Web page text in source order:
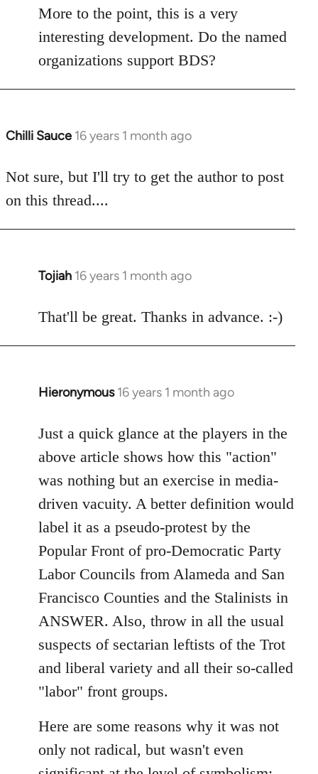
libcom.org
More to the point, this is a very
interesting development. Do the named
organizations support BDS?
Chilli Sauce 16 years 1 month ago
In
to
Welcome
libcom.org
Not sure, but I'll try to get the author to post
on this thread....
Tojiah 16 years 1 month ago
In
to
That'll be great. Thanks in advance. :-)
Hieronymous 16 years 1 month ago
In
to
Welcome
libcom.org
Just a quick glance at the players in the
above article shows how this "action"
was nothing but an exercise in media-
driven vacuity. A better definition would
label it as a pseudo-protest by the
Popular Front of pro-Democratic Party
Labor Councils from Alameda and San
Francisco Counties and the Stalinists in
ANSWER. Also, throw in all the usual
suspects of sectarian leftists of the Trot
and liberal variety and all their so-called
"labor" front groups.
Here are some reasons why it was not
only not radical, but wasn't even